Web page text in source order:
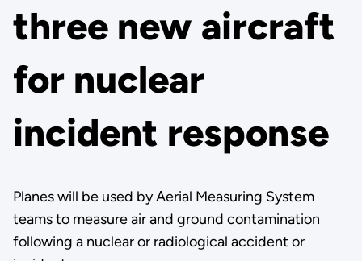
three new aircraft
for nuclear
incident response
Planes will be used by Aerial Measuring System
teams to measure air and ground contamination
following a nuclear or radiological accident or